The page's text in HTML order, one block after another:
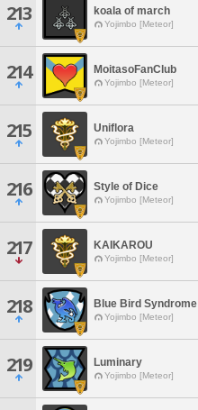
213 koala of march
Yojimbo [Meteor]
214 MoitasoFanClub
Yojimbo [Meteor]
215 Uniflora
Yojimbo [Meteor]
216 Style of Dice
Yojimbo [Meteor]
217 KAIKAROU
Yojimbo [Meteor]
218 Blue Bird Syndrome
Yojimbo [Meteor]
219 Luminary
Yojimbo [Meteor]